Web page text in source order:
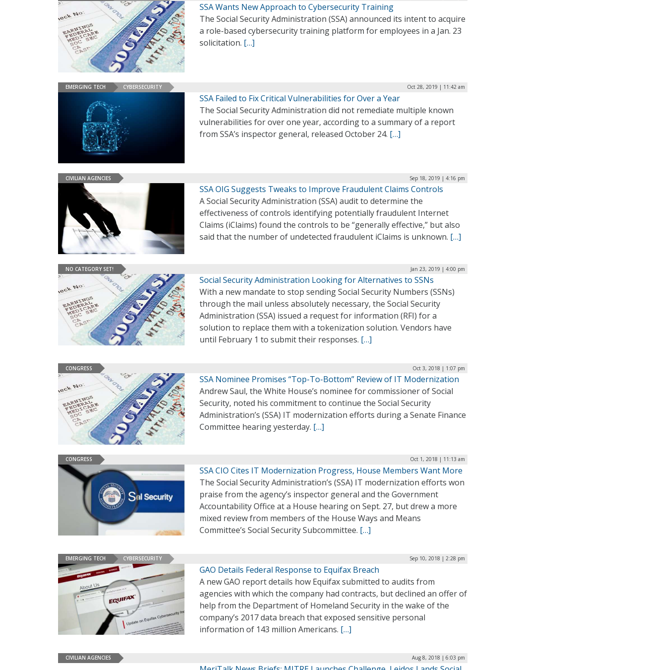
SSA Wants New Approach to Cybersecurity Training
The Social Security Administration (SSA) announced its intent to acquire
a role-based cybersecurity training platform for employees in a Jan. 23
solicitation. […]
EMERGING TECH CYBERSECURITY Oct 28, 2019 | 11:42 am
SSA Failed to Fix Critical Vulnerabilities for Over a Year
The Social Security Administration did not remediate multiple known
vulnerabilities for over one year, according to a summary of a report
from SSA’s inspector general, released October 24. […]
CIVILIAN AGENCIES Sep 18, 2019 | 4:16 pm
SSA OIG Suggests Tweaks to Improve Fraudulent Claims Controls
A Social Security Administration (SSA) audit to determine the
effectiveness of controls identifying potentially fraudulent Internet
Claims (iClaims) found the controls to be “generally effective,” but also
said that the number of undetected fraudulent iClaims is unknown. […]
NO CATEGORY SET! Jan 23, 2019 | 4:00 pm
Social Security Administration Looking for Alternatives to SSNs
With a new mandate to stop sending Social Security Numbers (SSNs)
through the mail unless absolutely necessary, the Social Security
Administration (SSA) issued a request for information (RFI) for a
solution to replace them with a tokenization solution. Vendors have
until February 1 to submit their responses. […]
CONGRESS Oct 3, 2018 | 1:07 pm
SSA Nominee Promises “Top-To-Bottom” Review of IT Modernization
Andrew Saul, the White House’s nominee for commissioner of Social
Security, noted his commitment to continue the Social Security
Administration’s (SSA) IT modernization efforts during a Senate Finance
Committee hearing yesterday. […]
CONGRESS Oct 1, 2018 | 11:13 am
SSA CIO Cites IT Modernization Progress, House Members Want More
The Social Security Administration’s (SSA) IT modernization efforts won
praise from the agency’s inspector general and the Government
Accountability Office at a House hearing on Sept. 27, but drew a more
mixed review from members of the House Ways and Means
Committee’s Social Security Subcommittee. […]
EMERGING TECH CYBERSECURITY Sep 10, 2018 | 2:28 pm
GAO Details Federal Response to Equifax Breach
A new GAO report details how Equifax submitted to audits from
agencies with which the company had contracts, but declined an offer of
help from the Department of Homeland Security in the wake of the
company’s 2017 data breach that exposed sensitive personal
information of 143 million Americans. […]
CIVILIAN AGENCIES Aug 8, 2018 | 6:03 pm